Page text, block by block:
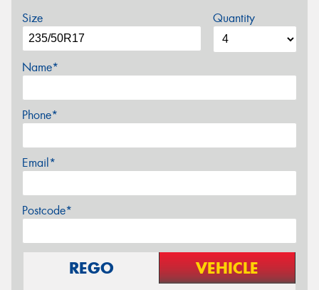
Size Quantity
Name*
Phone*
Email*
Postcode*
REGO VEHICLE